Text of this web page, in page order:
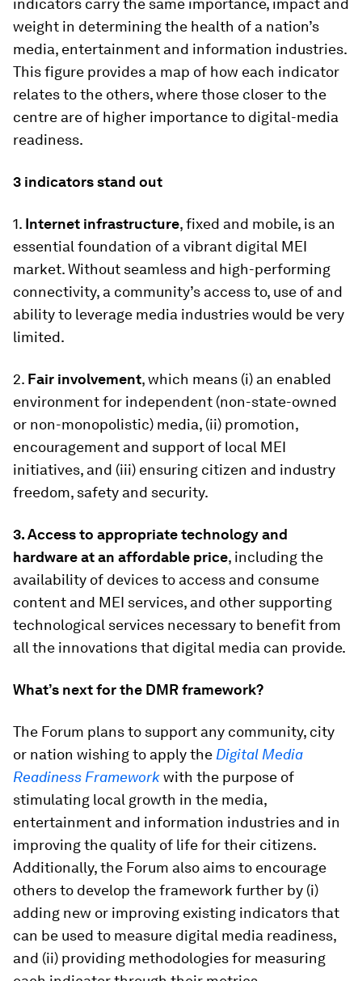
indicators carry the same importance, impact and
weight in determining the health of a nation’s
media, entertainment and information industries.
This figure provides a map of how each indicator
relates to the others, where those closer to the
centre are of higher importance to digital-media
readiness.
3 indicators stand out
1. Internet infrastructure, fixed and mobile, is an
essential foundation of a vibrant digital MEI
market. Without seamless and high-performing
connectivity, a community’s access to, use of and
ability to leverage media industries would be very
limited.
2. Fair involvement, which means (i) an enabled
environment for independent (non-state-owned
or non-monopolistic) media, (ii) promotion,
encouragement and support of local MEI
initiatives, and (iii) ensuring citizen and industry
freedom, safety and security.
3.Access to appropriate technology and
hardware at an affordable price, including the
availability of devices to access and consume
content and MEI services, and other supporting
technological services necessary to benefit from
all the innovations that digital media can provide.
What’s next for the DMR framework?
The Forum plans to support any community, city
or nation wishing to apply the Digital Media
Readiness Frameworkwith the purpose of
stimulating local growth in the media,
entertainment and information industries and in
improving the quality of life for their citizens.
Additionally, the Forum also aims to encourage
others to develop the framework further by (i)
adding new or improving existing indicators that
can be used to measure digital media readiness,
and (ii) providing methodologies for measuring